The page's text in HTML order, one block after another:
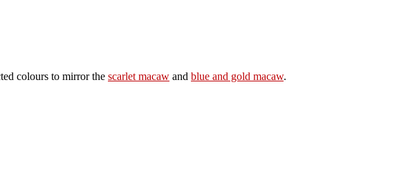
colours to mirror the scarlet macaw and blue and gold macaw.